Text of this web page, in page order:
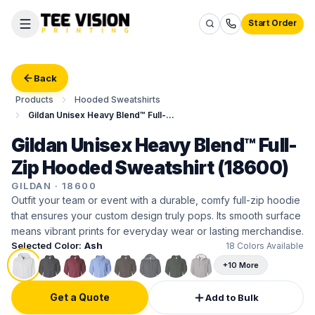
Start Order
Back
Products
Hooded Sweatshirts
Gildan Unisex Heavy Blend™ Full-Zip Hooded Sweatshirt
Gildan Unisex Heavy Blend™ Full-
Zip Hooded Sweatshirt (18600)
GILDAN · 18600
Outfit your team or event with a durable, comfy full-zip hoodie
that ensures your custom design truly pops. Its smooth surface
means vibrant prints for everyday wear or lasting merchandise.
Selected Color: Ash 18 Colors Available
+10 More
Get a Quote Add to Bulk